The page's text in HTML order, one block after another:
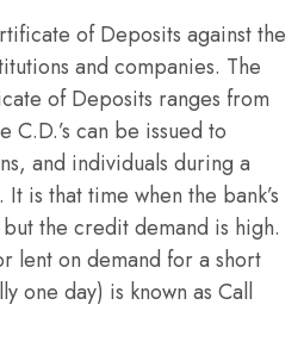
of Deposits against the
and companies. The
of Deposits ranges from
C.D.’s can be issued to
and individuals during a
is that time when the bank’s
the credit demand is high.
lent on demand for a short
one day) is known as Call